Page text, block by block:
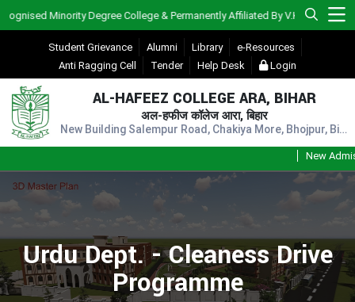
Student Grievance Alumni Library
e-Resources
Anti Ragging Cell
Tender Help Desk Login
AL-HAFEEZ COLLEGE ARA, BIHAR
अल-हफीज कॉलेज आरा, बिहार
New Building Salempur Road, Chakiya More, Bhojpur, Bihar, Pin - 802301
Minority Degree College & Permanently Affiliated By V.K.S.U., Ara)
New
Urdu Dept. - Cleaness Drive
Programme